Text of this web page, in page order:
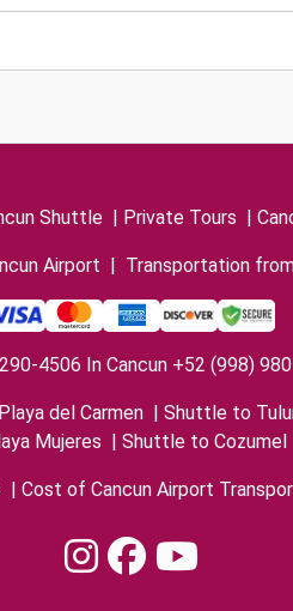
Shuttle | Private Tours |
Airport | Transportation
4506 In Cancun +52 (998)
del Carmen | Shuttle to
Mujeres | Shuttle to Cozumel
| Cost of Cancun Airport